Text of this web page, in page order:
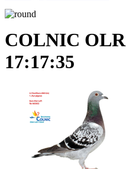
COLNIC OLR
17:17:35